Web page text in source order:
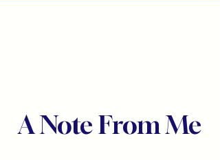
A Note From Me